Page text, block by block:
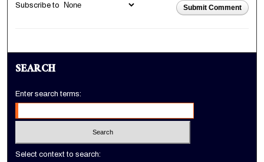
Submit Comment
Subscribe to
SEARCH
Enter search terms:
Select context to search: